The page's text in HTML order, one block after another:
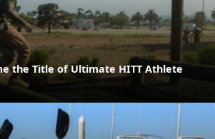
the Title of Ultimate HITT Athlete